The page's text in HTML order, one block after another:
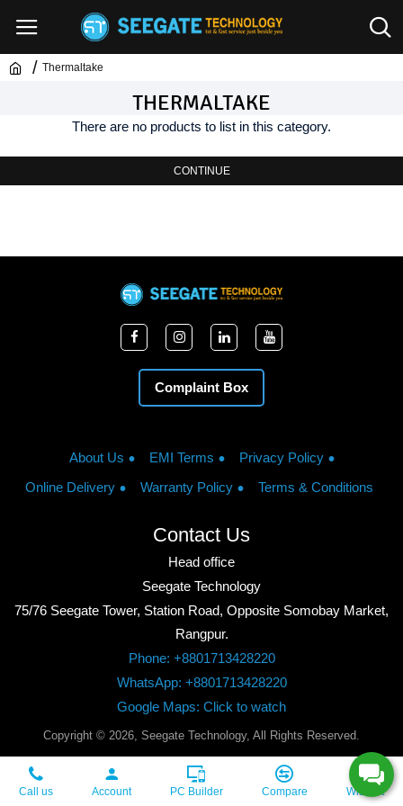
Thermaltake
THERMALTAKE
There are no products to list in this category.
CONTINUE
Complaint Box
About Us EMI Terms
Privacy Policy
Online Delivery
Warranty Policy Terms & Conditions
Contact Us
Head office
Seegate Technology
75/76 Seegate Tower, Station Road, Opposite Somobay Market,
Rangpur.
Phone: +8801713428220
WhatsApp: +8801713428220
Google Maps: Click to watch
Copyright © 2026, Seegate Technology, All Rights Reserved.
Call us Account PC Builder Compare Wishlist